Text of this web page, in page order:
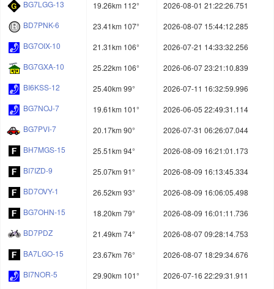
BG7LGG-13 19.26km 112°
2026-08-01 21:22:26.751
BD7PNK-6
23.41km 107°
2026-08-07 15:44:12.285
BG7OIX-10
21.31km 106°
2026-07-21 14:33:32.256
BG7GXA-10
25.22km 106°
2026-06-07 23:21:10.839
BI6KSS-12
25.40km 99°
2026-07-11 16:32:59.996
BG7NOJ-7
19.61km 101°
2026-06-05 22:49:31.114
BG7PVI-7
20.17km 90°
2026-07-31 06:26:07.044
BH7MGS-15
25.51km 94°
2026-08-09 16:21:01.173
BI7IZD-9
25.07km 91°
2026-08-09 16:13:45.334
BD7OVY-1
26.52km 93°
2026-08-09 16:06:05.498
BG7OHN-15
18.20km 79°
2026-08-09 16:01:11.736
BD7PDZ
21.49km 74°
2026-08-07 09:28:14.753
BA7LGO-15
23.67km 76°
2026-08-07 18:29:34.676
BI7NOR-5
29.90km 101°
2026-07-16 22:29:31.911